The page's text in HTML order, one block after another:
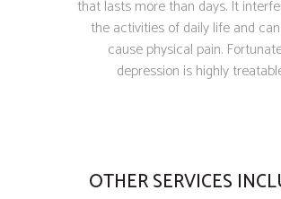
that lasts more than days. It
the activities of daily life and
cause physical pain.
depression is highly
OTHER SERVICES